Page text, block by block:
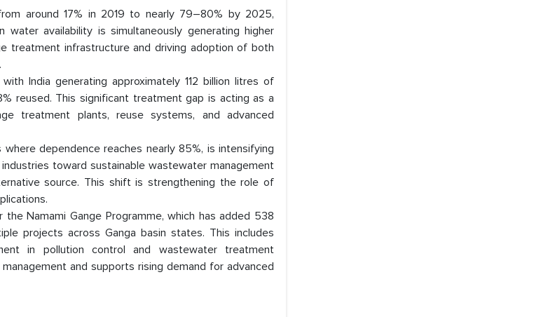
around 17% in 2019 to nearly 79–80% by 2025,
availability is simultaneously generating higher
treatment infrastructure and driving adoption of both
India generating approximately 112 billion litres of
reused. This significant treatment gap is acting as a
treatment plants, reuse systems, and advanced
where dependence reaches nearly 85%, is intensifying
toward sustainable wastewater management
source. This shift is strengthening the role of
Namami Gange Programme, which has added 538
projects across Ganga basin states. This includes
in pollution control and wastewater treatment
and supports rising demand for advanced